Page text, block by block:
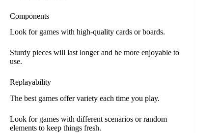
Components
Look for games with high-quality cards or boards.
Sturdy pieces will last longer and be more enjoyable to
use.
Replayability
The best games offer variety each time you play.
Look for games with different scenarios or random
elements to keep things fresh.